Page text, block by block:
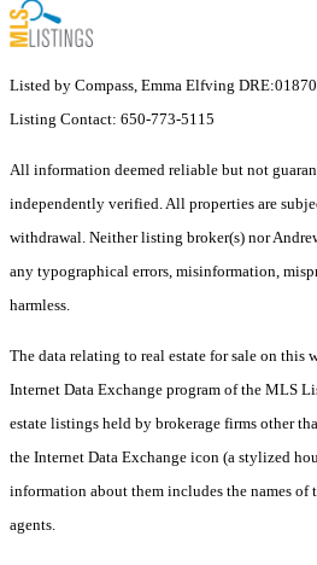
Listed by Compass, Emma Elfving
Listing Contact: 650-773-5115
All information deemed reliable but not
independently verified. All properties are
withdrawal. Neither listing broker(s) nor
any typographical errors, misinformation,
harmless.
The data relating to real estate for sale on this
Internet Data Exchange program of the MLS
estate listings held by brokerage firms other
the Internet Data Exchange icon (a stylized
information about them includes the names
agents.